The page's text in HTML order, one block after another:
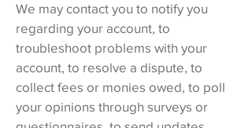
We may contact you to notify you
regarding your account, to
troubleshoot problems with your
account, to resolve a dispute, to
collect fees or monies owed, to poll
your opinions through surveys or